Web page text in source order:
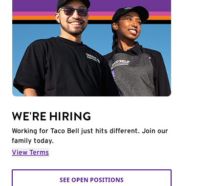
WE'RE HIRING
Working for Taco Bell just hits different. Join our
family today.
View Terms
SEE OPEN POSITIONS